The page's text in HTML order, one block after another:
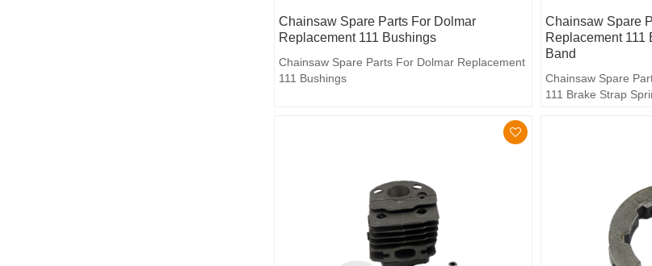
Chainsaw Spare Parts For Dolmar
Replacement 111 Bushings
Chainsaw Spare Parts For Dolmar Replacement
111 Bushings
Chainsaw Spare
Replacement 111
Band
Chainsaw Spare
111 Brake Strap